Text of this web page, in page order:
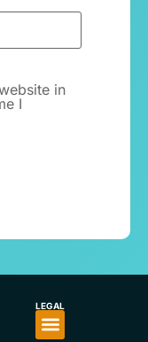
in
I
LEGAL